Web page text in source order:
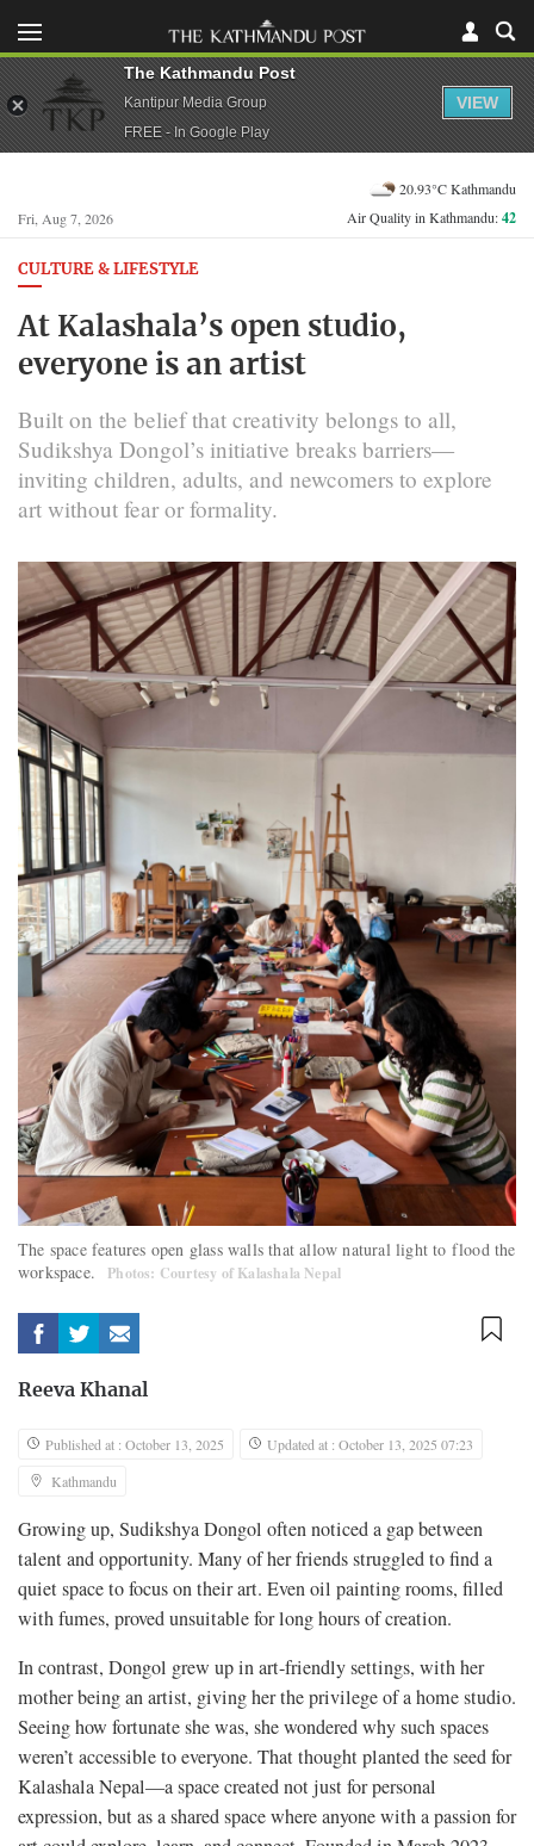
Fri, Aug 7, 2026
20.93°C Kathmandu
Air Quality in Kathmandu:42
CULTURE & LIFESTYLE
At Kalashala’s open studio,
everyone is an artist
Built on the belief that creativity belongs to all,
Sudikshya Dongol’s initiative breaks barriers—
inviting children, adults, and newcomers to explore
art without fear or formality.
The space features open glass walls that allow natural light to flood the
workspace.
Photos: Courtesy of Kalashala Nepal
Reeva Khanal
Published at : October 13, 2025
Updated at : October 13, 2025 07:23
Kathmandu
Growing up, Sudikshya Dongol often noticed a gap between
talent and opportunity. Many of her friends struggled to find a
quiet space to focus on their art. Even oil painting rooms, filled
with fumes, proved unsuitable for long hours of creation.
In contrast, Dongol grew up in art-friendly settings, with her
mother being an artist, giving her the privilege of a home studio.
Seeing how fortunate she was, she wondered why such spaces
weren’t accessible to everyone. That thought planted the seed for
Kalashala Nepal—a space created not just for personal
expression, but as a shared space where anyone with a passion for
The Kathmandu Post
Kantipur Media Group
FREE - In Google Play
VIEW